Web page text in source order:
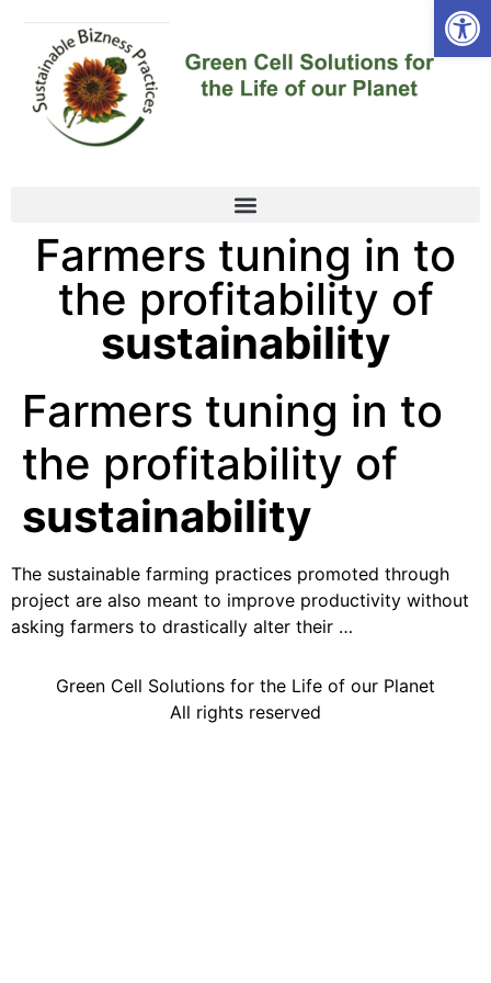
Farmers tuning in to
the profitability of
sustainability
Farmers tuning in to
the profitability of
sustainability
The sustainable farming practices promoted through
project are also meant to improve productivity without
asking farmers to drastically alter their …
Green Cell Solutions for the Life of our Planet
All rights reserved